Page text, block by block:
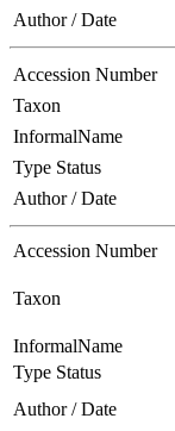
Author / Date
Accession Number
Taxon
InformalName
Type Status
Author / Date
Accession Number
Taxon
InformalName
Type Status
Author / Date